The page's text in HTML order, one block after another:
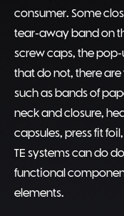
consumer. Some
tear-away band on
screw caps, the
that do not, there
such as bands of
neck and closure,
capsules, press fit
TE systems can do
functional
elements.